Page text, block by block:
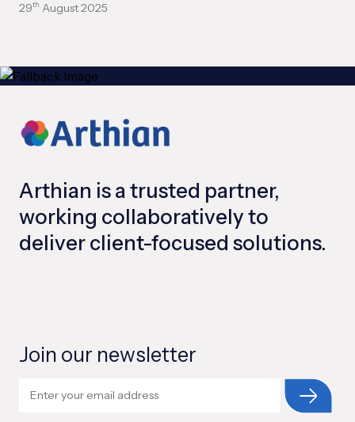
29th August 2025
Arthian is a trusted partner,
working collaboratively to
deliver client-focused solutions.
Join our newsletter